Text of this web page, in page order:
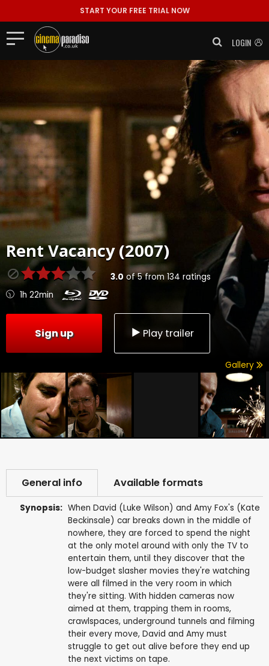
START YOUR FREE TRIAL NOW
LOGIN
RentVacancy (2007)
3.0 of5from 134 ratings
1h 22min
Sign up Play trailer
Gallery
General info Available formats
Synopsis: When David (Luke Wilson) and Amy Fox's (Kate
Beckinsale) car breaks down in the middle of
nowhere, they are forced to spend the night
at the only motel around with only the TV to
entertain them, until they discover that the
low-budget slasher movies they're watching
were all filmed in the very room in which
they're sitting. With hidden cameras now
aimed at them, trapping them in rooms,
crawlspaces, underground tunnels and filming
their every move, David and Amy must
struggle to get out alive before they end up
the next victims on tape.